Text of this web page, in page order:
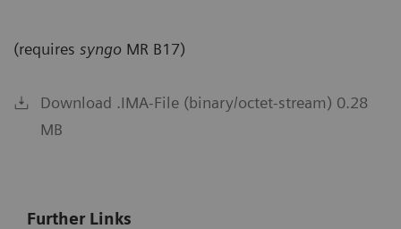
(requires syngo MR B17)
Download .IMA-File (binary/octet-stream) 0.28
MB
Further Links